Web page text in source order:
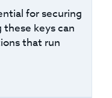
for securing
keys can
that run